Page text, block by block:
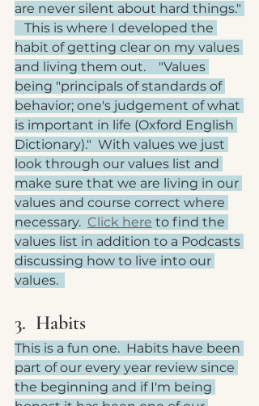
are never silent about hard things."
   This is where I developed the
habit of getting clear on my values
and living them out.    "Values
being "principals of standards of
behavior; one's judgement of what
is important in life (Oxford English
Dictionary)."  With values we just
look through our values list and
make sure that we are living in our
values and course correct where
necessary. Click here to find the
values list in addition to a Podcasts
discussing how to live into our
values.
3.  Habits
This is a fun one.  Habits have been
part of our every year review since
the beginning and if I'm being